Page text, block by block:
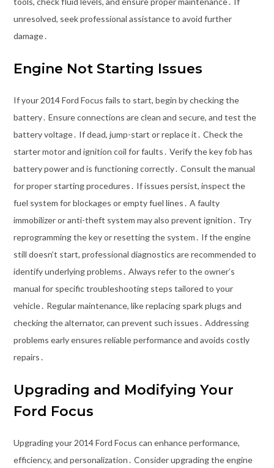
unresolved, seek professional assistance to avoid further
damage․
Engine Not Starting Issues
If your 2014 Ford Focus fails to start, begin by checking the
battery․ Ensure connections are clean and secure, and test the
battery voltage․ If dead, jump-start or replace it․ Check the
starter motor and ignition coil for faults․ Verify the key fob has
battery power and is functioning correctly․ Consult the manual
for proper starting procedures․ If issues persist, inspect the
fuel system for blockages or empty fuel lines․ A faulty
immobilizer or anti-theft system may also prevent ignition․ Try
reprogramming the key or resetting the system․ If the engine
still doesn’t start, professional diagnostics are recommended to
identify underlying problems․ Always refer to the owner’s
manual for specific troubleshooting steps tailored to your
vehicle․ Regular maintenance, like replacing spark plugs and
checking the alternator, can prevent such issues․ Addressing
problems early ensures reliable performance and avoids costly
repairs․
Upgrading and Modifying Your
Ford Focus
Upgrading your 2014 Ford Focus can enhance performance,
efficiency, and personalization․ Consider upgrading the engine